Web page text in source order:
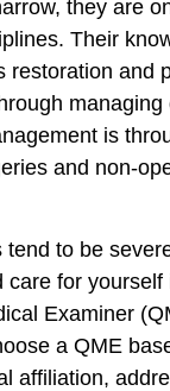
they are
Their
restoration and
managing
is
and non-
tend to be
care for yourself
Examiner
a QME
affiliation,